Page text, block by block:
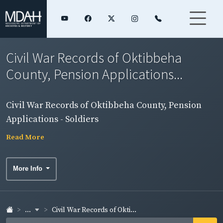
Civil War Records of Oktibbeha
County, Pension Applications...
Civil War Records of Oktibbeha County, Pension
Applications - Soldiers
Read More
More Info
... Civil War Records of Okti...